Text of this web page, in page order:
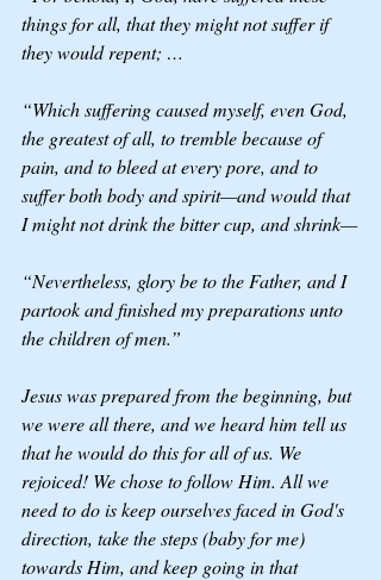
things for all, that they might not suffer if
they would repent; …
“Which suffering caused myself, even God,
the greatest of all, to tremble because of
pain, and to bleed at every pore, and to
suffer both body and spirit—and would that
I might not drink the bitter cup, and shrink—
“Nevertheless, glory be to the Father, and I
partook and finished my preparations unto
the children of men.”
Jesus was prepared from the beginning, but
we were all there, and we heard him tell us
that he would do this for all of us. We
rejoiced! We chose to follow Him. All we
need to do is keep ourselves faced in God's
direction, take the steps (baby for me)
towards Him, and keep going in that